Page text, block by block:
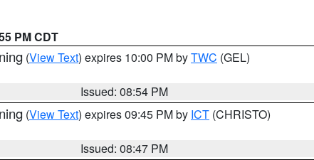
PM CDT
(View Text) expires 10:00 PM byTWC (GEL)
Issued: 08:54 PM
(View Text) expires 09:45 PM by ICT (CHRISTO)
Issued: 08:47 PM